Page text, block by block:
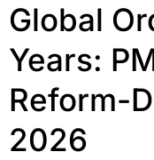
Global
Years:
Reform-
2026